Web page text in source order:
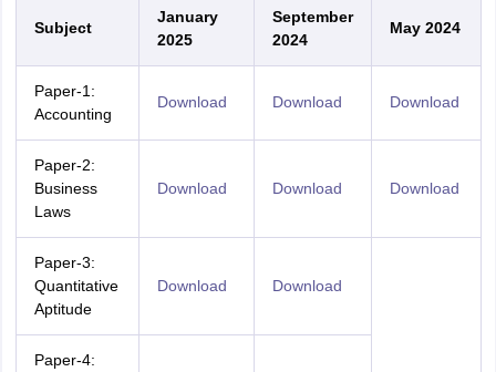
Subject
January
2025
September
2024
May 2024
Paper-1:
Accounting
Download Download Download
Paper-2:
Business
Laws
Download Download Download
Paper-3:
Quantitative
Aptitude
Download Download
Paper-4: